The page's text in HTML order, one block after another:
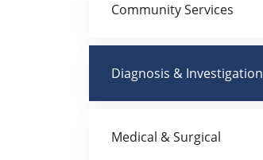
Community Services
Diagnosis & Investigation
Medical & Surgical